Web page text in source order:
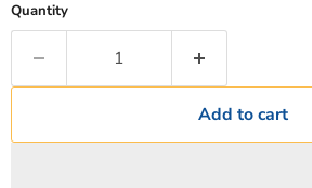
Quantity
Add to cart